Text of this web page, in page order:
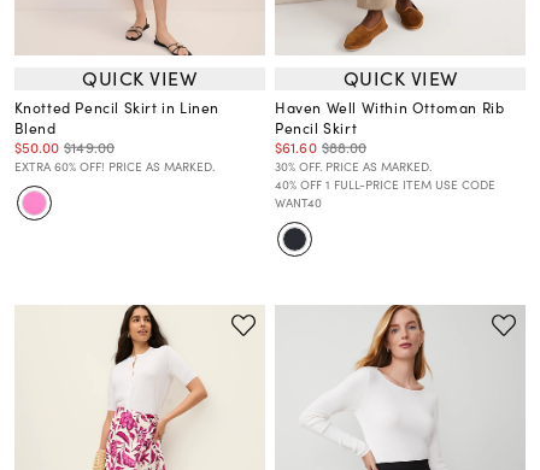
QUICK VIEW
Knotted Pencil Skirt in Linen
Blend
$50.00 $149.00
EXTRA 60% OFF! PRICE AS MARKED.
QUICK VIEW
Haven Well Within Ottoman Rib
Pencil Skirt
$61.60 $88.00
30% OFF. PRICE AS MARKED.
40% OFF 1 FULL-PRICE ITEM USE CODE
WANT40